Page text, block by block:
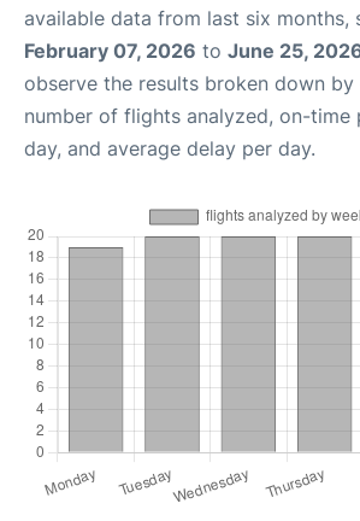
available data from last six months,
February 07, 2026 to June 25,
observe the results broken down
number of flights analyzed, on-time
day, and average delay per day.